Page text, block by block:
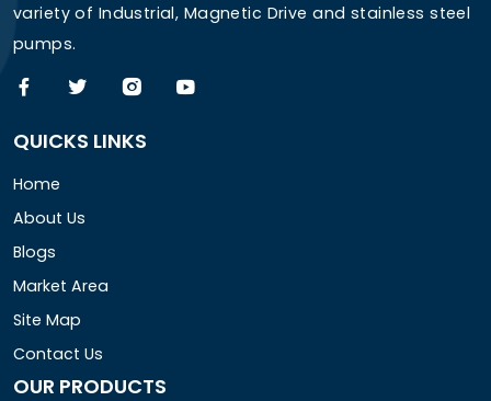
variety of Industrial, Magnetic Drive and stainless steel
pumps.
QUICKS LINKS
Home
About Us
Blogs
Market Area
Site Map
Contact Us
OUR PRODUCTS